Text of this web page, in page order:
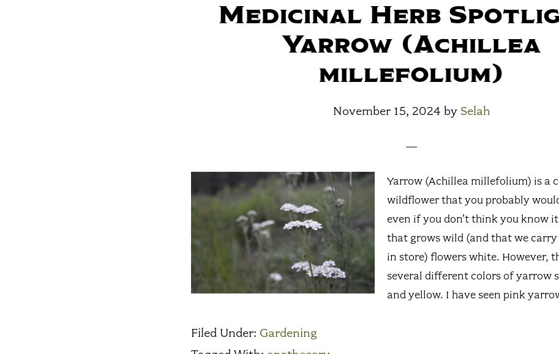
Medicinal Herb
Yarrow (Achillea
millefolium)
November 15, 2024 by Selah
Yarrow (Achillea millefolium) is a
wildflower that you probably
even if you don’t think you know
that grows wild (and that we carry
in store) flowers white. However,
several different colors of yarrow
and yellow. I have seen pink
Filed Under: Gardening